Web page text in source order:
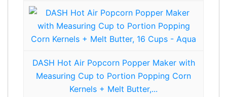
DASH Hot Air Popcorn Popper Maker with
Measuring Cup to Portion Popping Corn
Kernels + Melt Butter,...